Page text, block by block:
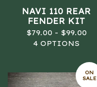
NAVI 110 REAR
FENDER KIT
$79.00 - $99.00
4 OPTIONS
ON
SALE